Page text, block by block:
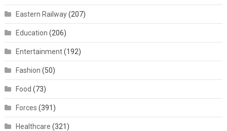
Eastern Railway(207)
Education (206)
Entertainment(192)
Fashion (50)
Food (73)
Forces (391)
Healthcare (321)